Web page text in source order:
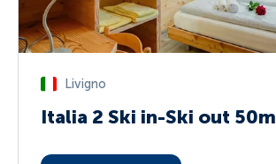
Livigno
Italia 2 Ski in-Ski out 50m